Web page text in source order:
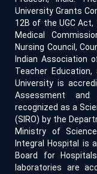
University Grants
12B of the UGC
Medical
Nursing Council,
Indian Association
Teacher
University is
Assessment and
recognized as a
(SIRO) by the
Ministry of
Integral Hospital is
Board for
laboratories are